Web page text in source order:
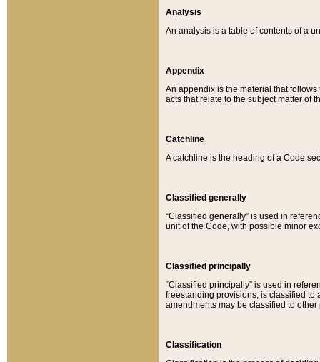
Analysis
An analysis is a table of contents of a
Appendix
An appendix is the material that
acts that relate to the subject matter of
Catchline
A catchline is the heading of a Code
Classified generally
“Classified generally” is used in
unit of the Code, with possible minor
Classified principally
“Classified principally” is used in
freestanding provisions, is classified to
amendments may be classified to other
Classification